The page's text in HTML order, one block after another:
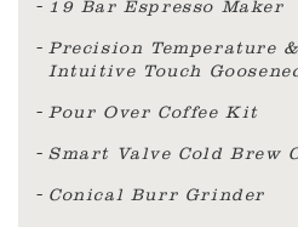
19 Bar Espresso Maker
Precision Temperature
Intuitive Touch
Pour Over Coffee Kit
Smart Valve Cold Brew
Conical Burr Grinder